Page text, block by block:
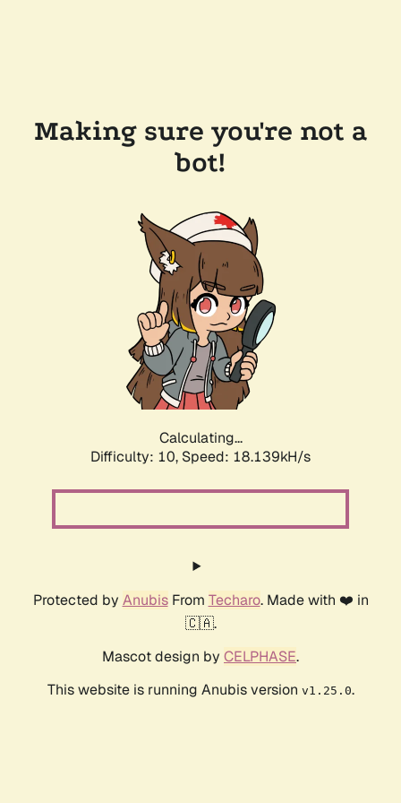
Making sure you're not a
bot!
Calculating...
Difficulty: 10, Speed: 18.139kH/s
Protected by AnubisFrom Techaro. Made with ❤️ in
🇨🇦.
Mascot design by CELPHASE.
This website is running Anubis version v1.25.0.